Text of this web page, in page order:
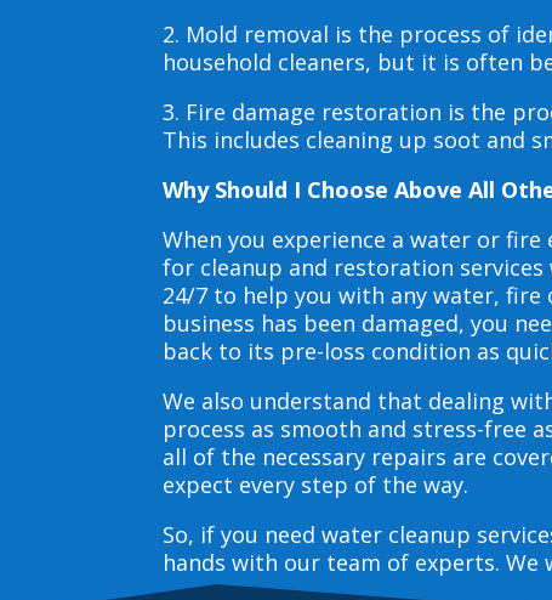
2. Mold removal is the process of
household cleaners, but it is often
3. Fire damage restoration is the
This includes cleaning up soot and
Why Should I Choose Above All
When you experience a water or
for cleanup and restoration
24/7 to help you with any water, fire
business has been damaged, you
back to its pre-loss condition as
We also understand that dealing
process as smooth and stress-free
all of the necessary repairs are
expect every step of the way.
So, if you need water cleanup
hands with our team of experts.